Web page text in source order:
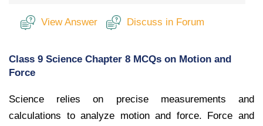
View Answer Discuss in Forum
Class 9 Science Chapter 8 MCQs on Motion and
Force
Science relies on precise measurements and
calculations to analyze motion and force. Force and